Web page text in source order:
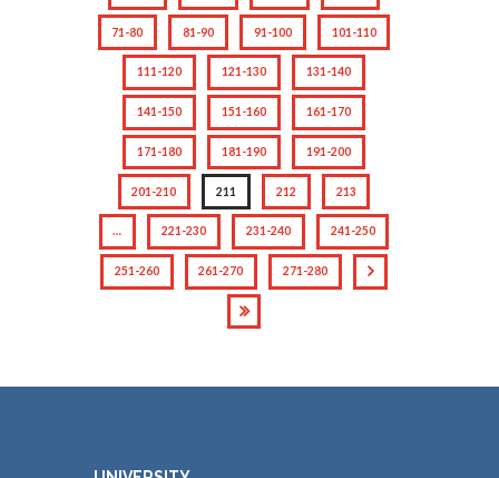
71-80 81-90 91-100 101-110
111-120 121-130 131-140
141-150 151-160 161-170
171-180 181-190 191-200
201-210 211 212 213
… 221-230 231-240 241-250
251-260 261-270 271-280